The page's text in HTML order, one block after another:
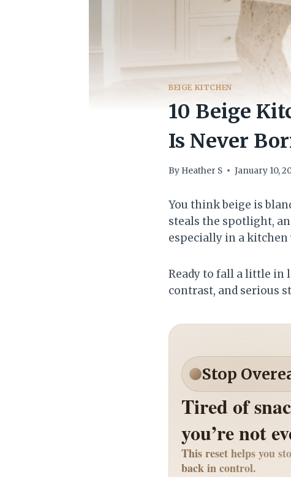
BEIGE KITCHEN
10 Beige
Is Never
By Heather S January 10,
You think beige is
steals the spotlight,
especially in a
Ready to fall a little in
contrast, and serious
Stop
Tired of
you’re not
This reset helps you
back in control.